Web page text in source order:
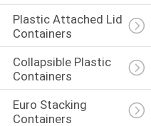
Plastic Attached Lid
Containers
Collapsible Plastic
Containers
Euro Stacking
Containers